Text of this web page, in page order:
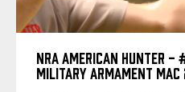
NRA AMERICAN HUNTER -
MILITARY ARMAMENT MAC